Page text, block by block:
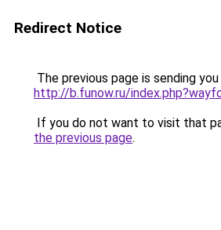
Redirect Notice
The previous page is sending
http://b.funow.ru/
If you do not want to visit that
the previous page.